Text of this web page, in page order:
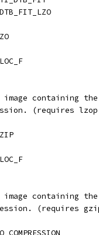
image containing
(requires
image containing
(requires